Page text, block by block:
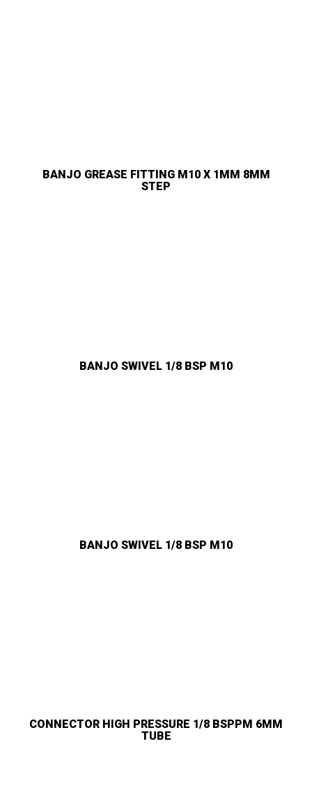
BANJO GREASE FITTING M10 X 1MM 8MM
STEP
BANJO SWIVEL 1/8 BSP M10
BANJO SWIVEL 1/8 BSP M10
CONNECTOR HIGH PRESSURE 1/8 BSPPM 6MM
TUBE